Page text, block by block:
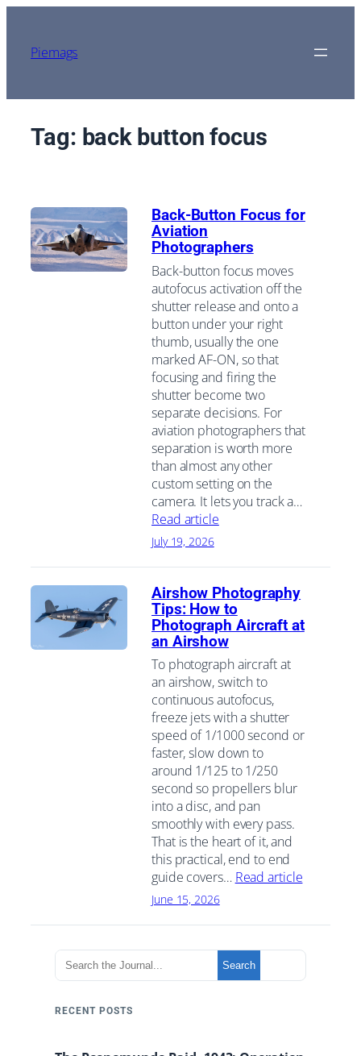
contentPiemags
Tag: back button focus
Back-Button Focus for
Aviation
Photographers
Back-button focus moves
autofocus activation off the
shutter release and onto a
button under your right
thumb, usually the one
marked AF-ON, so that
focusing and firing the
shutter become two
separate decisions. For
aviation photographers that
separation is worth more
than almost any other
custom setting on the
camera. It lets you track a…
Read article
July 19, 2026
Airshow Photography
Tips: How to
Photograph Aircraft at
an Airshow
To photograph aircraft at
an airshow, switch to
continuous autofocus,
freeze jets with a shutter
speed of 1/1000 second or
faster, slow down to
around 1/125 to 1/250
second so propellers blur
into a disc, and pan
smoothly with every pass.
That is the heart of it, and
this practical, end to end
guide covers… Read article
June 15, 2026
S
e
r
Search
RECENT POSTS